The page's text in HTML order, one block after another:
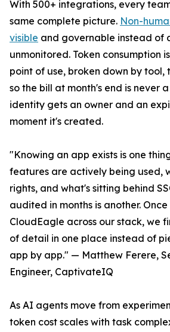
With 500+ integrations, every
same complete picture. Non-
visible and governable instead of
unmonitored. Token consumption
point of use, broken down by tool,
so the bill at month's end is never
identity gets an owner and an
moment it's created.
"Knowing an app exists is one
features are actively being used,
rights, and what's sitting behind
audited in months is another.
CloudEagle across our stack, we
of detail in one place instead of
app by app." — Matthew Ferere,
Engineer, CaptivateIQ
As AI agents move from
token cost scales with task